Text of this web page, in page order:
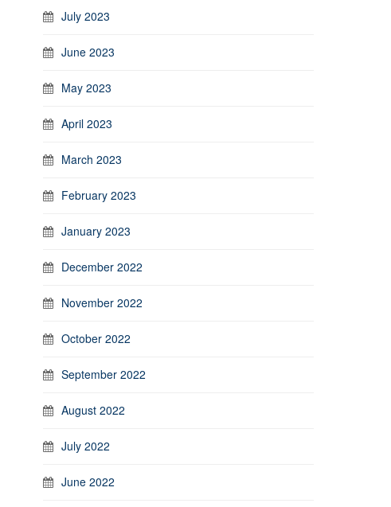
July 2023
June 2023
May 2023
April 2023
March 2023
February 2023
January 2023
December 2022
November 2022
October 2022
September 2022
August 2022
July 2022
June 2022